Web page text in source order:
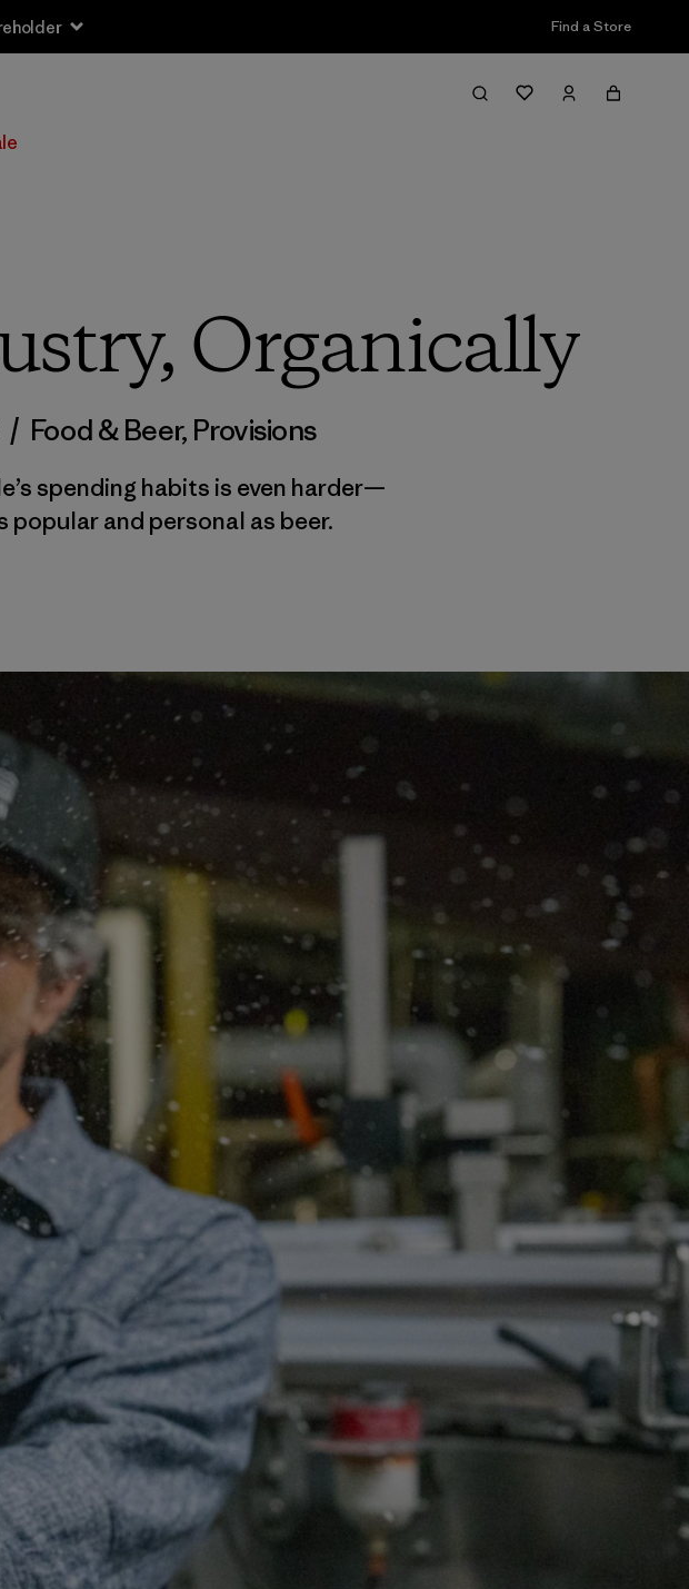
& Gear Find a Store
Organically
/ Food & Beer, Provisions
spending habits is even harder—
and personal as beer.